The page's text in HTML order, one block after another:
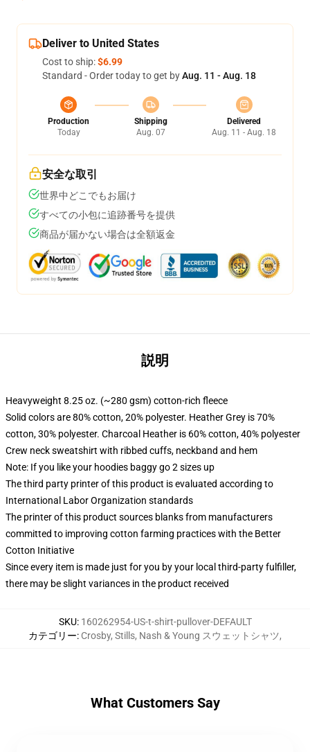
Deliver to United States
Cost to ship:$6.99
Standard - Order today to get byAug. 11 - Aug. 18
Production
Today
Shipping
Aug. 07
Delivered
Aug. 11 - Aug. 18
安全な取引
世界中どこでもお届け
すべての小包に追跡番号を提供
商品が届かない場合は全額返金
説明
Heavyweight 8.25 oz. (~280 gsm) cotton-rich fleece
Solid colors are 80% cotton, 20% polyester. Heather Grey is 70%
cotton, 30% polyester. Charcoal Heather is 60% cotton, 40% polyester
Crew neck sweatshirt with ribbed cuffs, neckband and hem
Note: If you like your hoodies baggy go 2 sizes up
The third party printer of this product is evaluated according to
International Labor Organization standards
The printer of this product sources blanks from manufacturers
committed to improving cotton farming practices with the Better
Cotton Initiative
Since every item is made just for you by your local third-party fulfiller,
there may be slight variances in the product received
SKU: 160262954-US-t-shirt-pullover-DEFAULT
カテゴリー: Crosby, Stills, Nash & Young スウェットシャツ,
What Customers Say